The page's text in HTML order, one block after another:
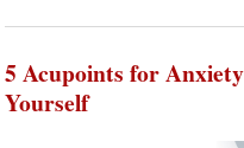
5 Acupoints for
Yourself